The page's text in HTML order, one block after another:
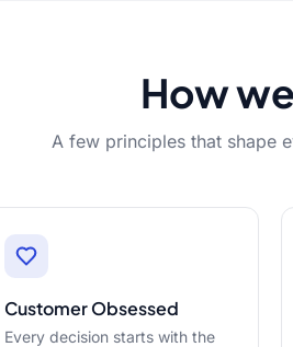
How
A few principles that shape
Customer Obsessed
Every decision starts with the